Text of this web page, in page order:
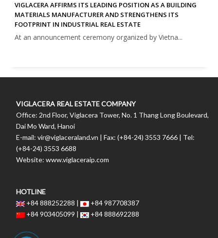
VIGLACERA AFFIRMS ITS LEADING POSITION AS A BUILDING
MATERIALS MANUFACTURER AND STRENGTHENS ITS
FOOTPRINT IN INDUSTRIAL REAL ESTATE
At an announcement ceremony organized by Vietna...
VIGLACERA REAL ESTATE COMPANY
Office: 2nd Floor, Viglacera Tower, No. 1 Thang Long Boulevard,
Dai Mo Ward, Hanoi
E-mail: vir@viglaceraland.vn | Fax: (+84-24) 3553 7666 | Tel:
(+84-24) 3553 6688
Website: www.viglaceraip.com
HOTLINE
+84 888252288 |
+84 987708387
+84 903405099 |
+84 888692288